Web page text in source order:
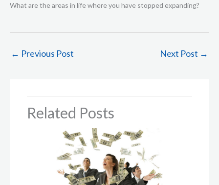
What are the areas in life where you have stopped expanding?
← Previous Post Next Post →
Related Posts